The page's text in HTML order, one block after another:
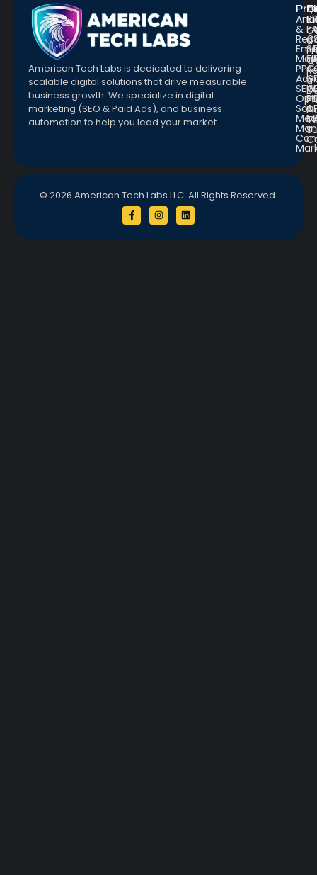
American Tech Labs is dedicated to delivering
scalable digital solutions that drive measurable
business growth. We specialize in digital
marketing (SEO & Paid Ads), and business
automation to help you lead your market.
&
PPC
SEO
Soc.
&
&
a
a
© 2026 American Tech Labs LLC. All Rights Reserved.